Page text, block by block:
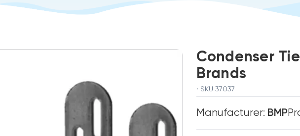
Condenser
Brands
· SKU 37037
Manufacturer: BMP